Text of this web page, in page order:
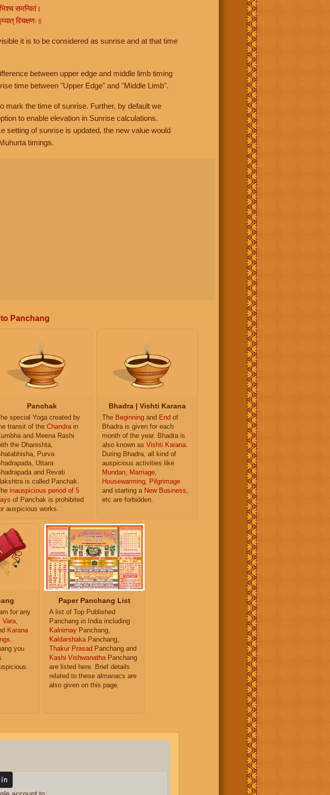
समन्वितं।
विचक्षणः॥
it is to be considered as sunrise and at that time
between upper edge and middle limb timing
time between "Upper Edge" and "Middle Limb".
mark the time of sunrise. Further, by default we
to enable elevation in Sunrise calculations.
setting of sunrise is updated, the new value would
timings.
Panchang
Panchak
special Yoga created by
transit of the Chandra in
and Meena Rashi
the Dhanishta,
Purva
Uttara
and Revati
is called Panchak.
inauspicious period of 5
of Panchak is prohibited
auspicious works.
Bhadra | Vishti Karana
The Beginning and End of
Bhadra is given for each
month of the year. Bhadra is
also known as Vishti Karana
During Bhadra, all kind of
auspicious activities like
Mundan
Marriage
Housewarming
Pilgrimage
and starting a New Business
etc are forbidden.
for any
Vara,
Karana
.
you
Paper Panchang List
A list of Top Published
Panchang in India including
Kalnirnay Panchang,
KaldarshakaPanchang,
Thakur Prasad Panchang and
Kashi VishwanathaPanchang
are listed here. Brief details
related to these almanacs are
also given on this page.
account to